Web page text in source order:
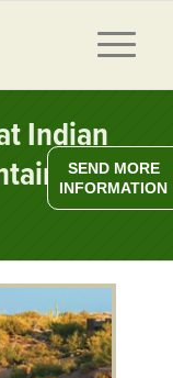
Indian
SEND MORE
INFORMATION